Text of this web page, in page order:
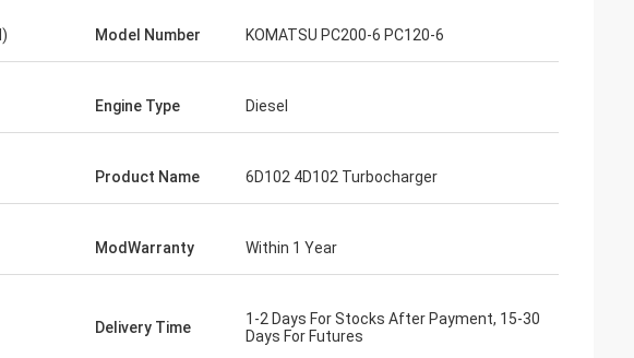
Model Number KOMATSU PC200-6 PC120-6
Engine Type Diesel
Product Name 6D102 4D102 Turbocharger
ModWarranty Within 1 Year
Delivery Time
1-2 Days For Stocks After Payment, 15-30
Days For Futures